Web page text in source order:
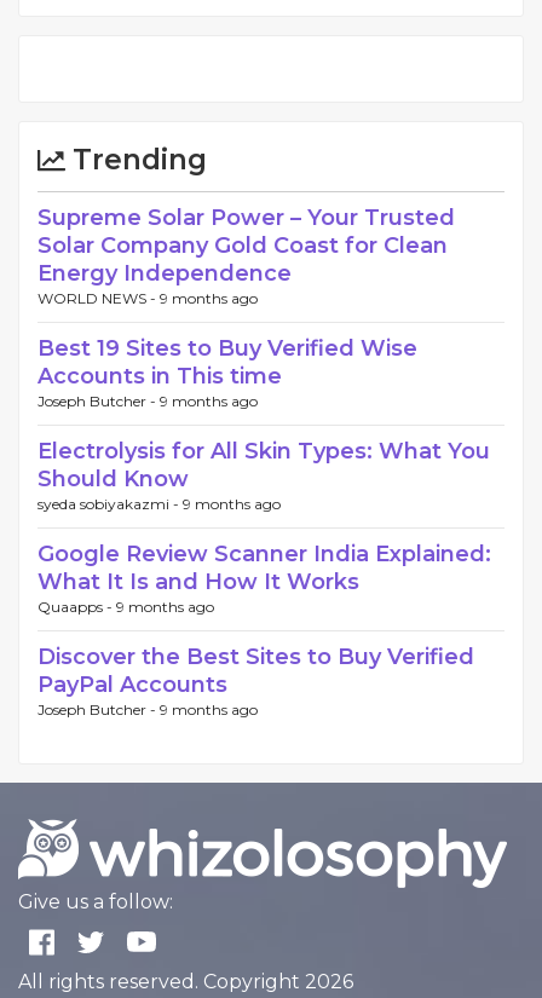
Trending
Supreme Solar Power – Your Trusted
Solar Company Gold Coast for Clean
Energy Independence
WORLD NEWS - 9 months ago
Best 19 Sites to Buy Verified Wise
Accounts in This time
Joseph Butcher - 9 months ago
Electrolysis for All Skin Types: What You
Should Know
syeda sobiyakazmi - 9 months ago
Google Review Scanner India Explained:
What It Is and How It Works
Quaapps - 9 months ago
Discover the Best Sites to Buy Verified
PayPal Accounts
Joseph Butcher - 9 months ago
Give us a follow:
All rights reserved. Copyright 2026